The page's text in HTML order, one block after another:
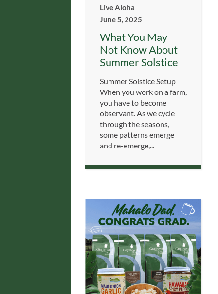
Live Aloha
June 5, 2025
What You May
Not Know About
Summer Solstice
Summer Solstice Setup
When you work on a farm,
you have to become
observant. As we cycle
through the seasons,
some patterns emerge
and re-emerge,...